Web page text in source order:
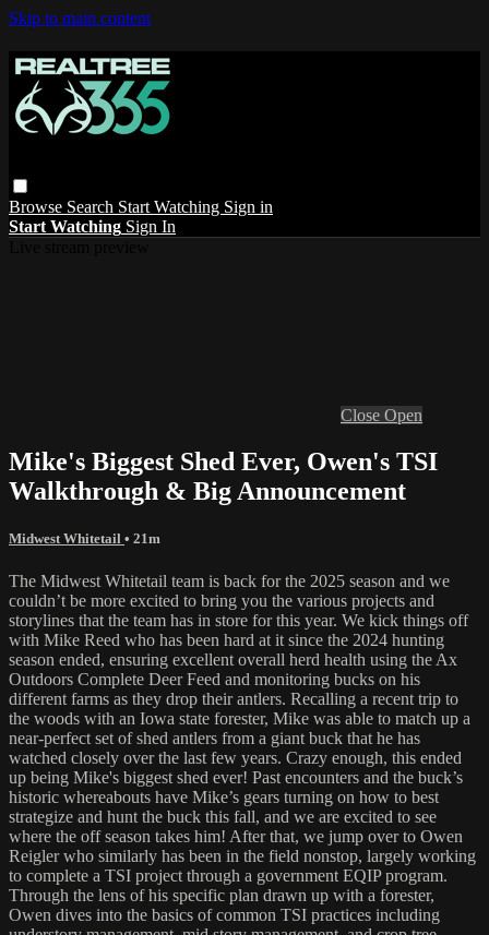
Skip to main content
Browse Search Start Watching Sign in
Start Watching Sign In
Close Open
Mike's Biggest Shed Ever, Owen's TSI
Walkthrough & Big Announcement
Midwest Whitetail • 21m
The Midwest Whitetail team is back for the 2025 season and we
couldn’t be more excited to bring you the various projects and
storylines that the team has in store for this year. We kick things off
with Mike Reed who has been hard at it since the 2024 hunting
season ended, ensuring excellent overall herd health using the Ax
Outdoors Complete Deer Feed and monitoring bucks on his
different farms as they drop their antlers. Recalling a recent trip to
the woods with an Iowa state forester, Mike was able to match up a
near-perfect set of shed antlers from a giant buck that he has
watched closely over the last few years. Crazy enough, this ended
up being Mike's biggest shed ever! Past encounters and the buck’s
historic whereabouts have Mike’s gears turning on how to best
strategize and hunt the buck this fall, and we are excited to see
where the off season takes him! After that, we jump over to Owen
Reigler who similarly has been in the field nonstop, largely working
to complete a TSI project through a government EQIP program.
Through the lens of his specific plan drawn up with a forester,
Owen dives into the basics of common TSI practices including